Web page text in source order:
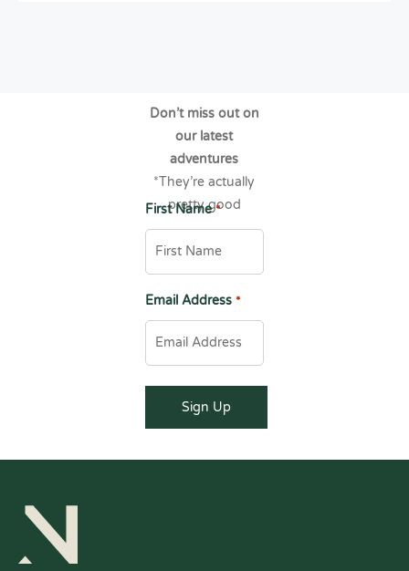
Don’t miss out on
our latest
adventures
*They’re actually
pretty good
First Name *
Email Address *